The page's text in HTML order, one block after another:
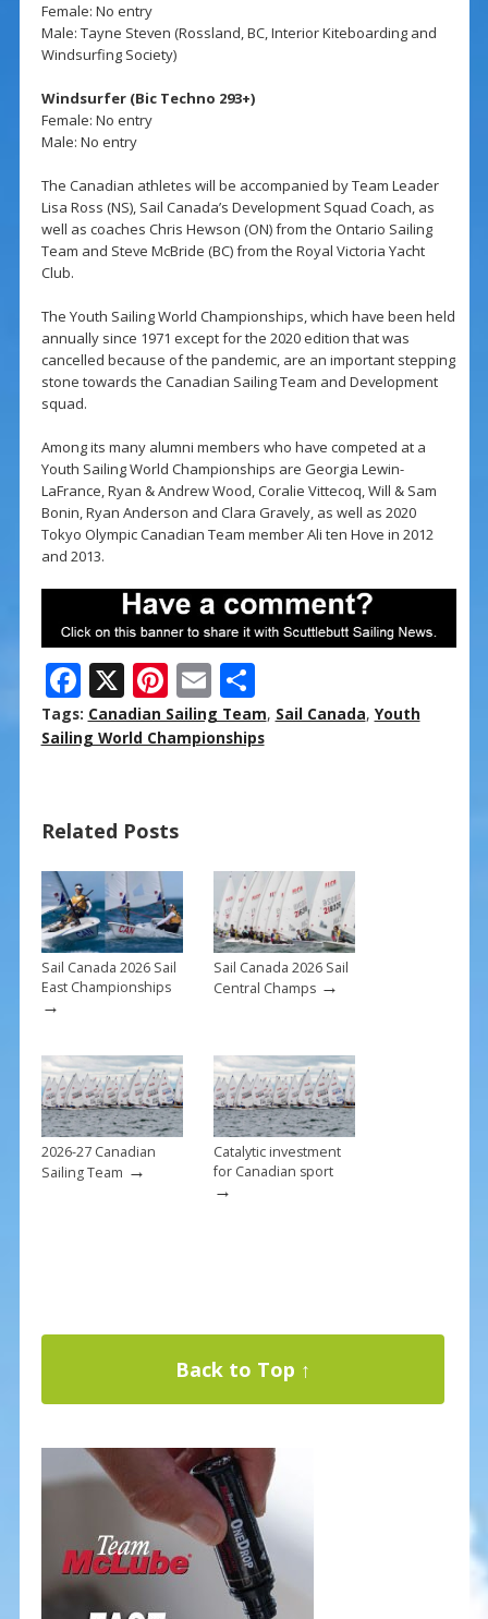
Female: No entry
Male: Tayne Steven (Rossland, BC, Interior Kiteboarding and
Windsurfing Society)
Windsurfer (Bic Techno 293+)
Female: No entry
Male: No entry
The Canadian athletes will be accompanied by Team Leader
Lisa Ross (NS), Sail Canada’s Development Squad Coach, as
well as coaches Chris Hewson (ON) from the Ontario Sailing
Team and Steve McBride (BC) from the Royal Victoria Yacht
Club.
The Youth Sailing World Championships, which have been held
annually since 1971 except for the 2020 edition that was
cancelled because of the pandemic, are an important stepping
stone towards the Canadian Sailing Team and Development
squad.
Among its many alumni members who have competed at a
Youth Sailing World Championships are Georgia Lewin-
LaFrance, Ryan & Andrew Wood, Coralie Vittecoq, Will & Sam
Bonin, Ryan Anderson and Clara Gravely, as well as 2020
Tokyo Olympic Canadian Team member Ali ten Hove in 2012
and 2013.
F
ac
e
o
o
k
X Pi
nt
er
st
E
m
ai
S
h
ar
Tags: Canadian Sailing Team, Sail Canada, Youth
Sailing World Championships
Related Posts
Sail Canada 2026 Sail
East Championships
→
Sail Canada 2026 Sail
Central Champs→
2026-27 Canadian
Sailing Team →
Catalytic investment
for Canadian sport
→
Back to Top ↑